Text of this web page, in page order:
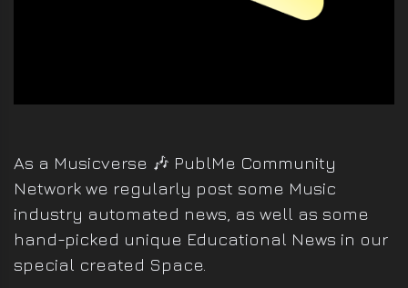
As a Musicverse 🎶 PublMe Community
Network we regularly post some Music
industry automated news, as well as some
hand-picked unique Educational News in our
special created Space.